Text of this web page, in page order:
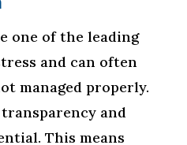
one of the leading
and can often
managed properly.
and
This means